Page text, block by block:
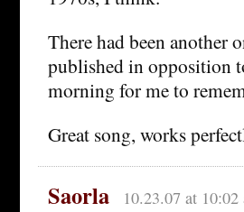
There had been another
published in opposition
morning for me to
Great song, works
Saorla 10.23.07 at 10:02